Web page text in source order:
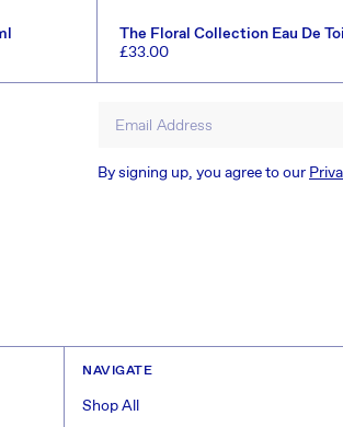
The Floral Collection Eau De
(Worth £46.5)
Regular
£33.00
Email Address
By signing up, you agree to our
NAVIGATE
Shop All